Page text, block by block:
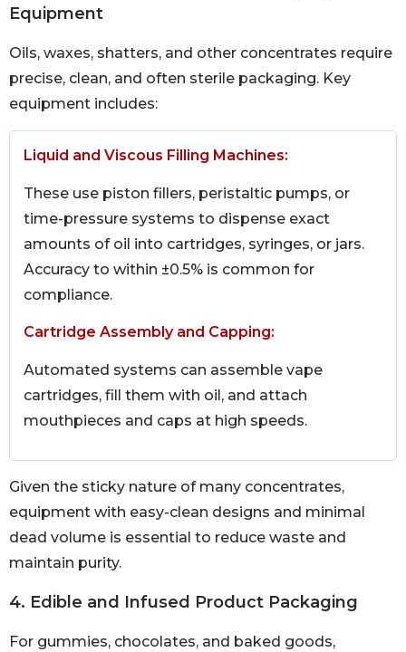
Equipment
Oils, waxes, shatters, and other concentrates require
precise, clean, and often sterile packaging. Key
equipment includes:
Liquid and Viscous Filling Machines:
These use piston fillers, peristaltic pumps, or
time-pressure systems to dispense exact
amounts of oil into cartridges, syringes, or jars.
Accuracy to within ±0.5% is common for
compliance.
Cartridge Assembly and Capping:
Automated systems can assemble vape
cartridges, fill them with oil, and attach
mouthpieces and caps at high speeds.
Given the sticky nature of many concentrates,
equipment with easy-clean designs and minimal
dead volume is essential to reduce waste and
maintain purity.
4. Edible and Infused Product Packaging
For gummies, chocolates, and baked goods,